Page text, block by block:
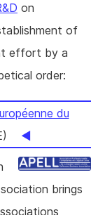
on
of
effort by a
order:
du
brings